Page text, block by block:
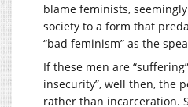
blame feminists,
society to a form that
“bad feminism” as the
If these men are
insecurity”, well then, the
rather than incarceration.